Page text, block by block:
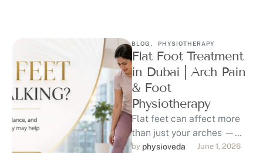
BLOG , PHYSIOTHERAPY
Flat Foot Treatment
in Dubai | Arch Pain
& Foot
Physiotherapy
Flat feet can affect more
than just your arches —
they may contribute to foot
by physioveda June 1, 2026